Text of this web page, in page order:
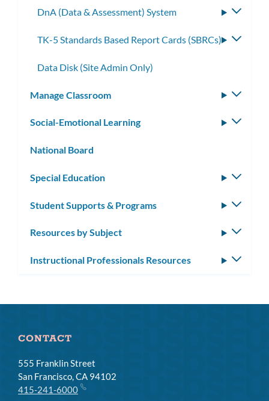
DnA (Data & Assessment) System
TK-5 Standards Based Report Cards (SBRCs)
Data Disk (Site Admin Only)
Manage Classroom
Social-Emotional Learning
National Board
Special Education
Student Supports & Programs
Resources by Subject
Instructional Professionals Resources
CONTACT
555 Franklin Street
San Francisco, CA 94102
415-241-6000